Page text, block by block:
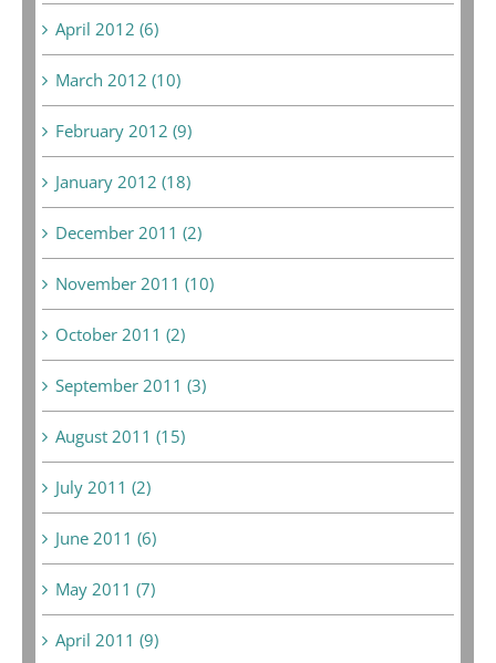
April 2012 (6)
March 2012 (10)
February 2012 (9)
January 2012 (18)
December 2011 (2)
November 2011 (10)
October 2011 (2)
September 2011 (3)
August 2011 (15)
July 2011 (2)
June 2011 (6)
May 2011 (7)
April 2011 (9)